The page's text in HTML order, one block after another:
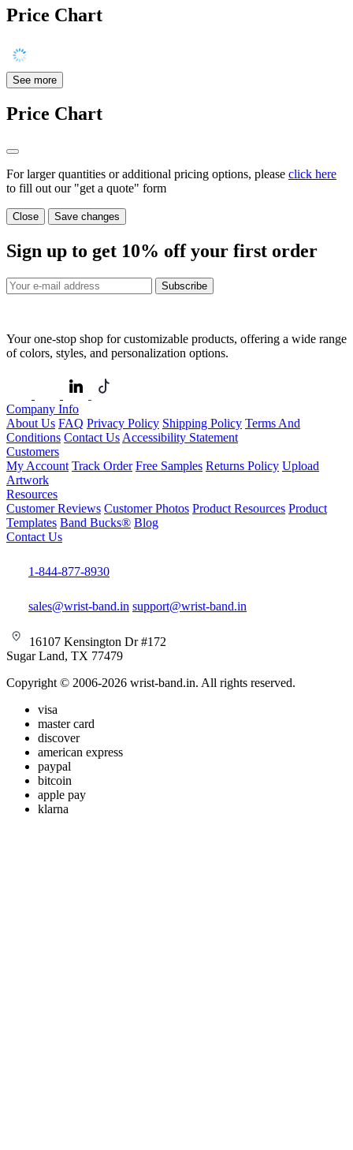
Price Chart
See more
Price Chart
For larger quantities or additional pricing options, please click here
to fill out our "get a quote" form
Close Save changes
Sign up to get 10% off your first order
Subscribe
Your one-stop shop for customizable products, offering a wide range
of colors, styles, and personalization options.
Company Info
About Us FAQ Privacy Policy Shipping Policy Terms And
Conditions Contact Us Accessibility Statement
Customers
My Account Track Order Free Samples Returns Policy Upload
Artwork
Resources
Customer Reviews Customer Photos Product Resources Product
Templates Band Bucks® Blog
Contact Us
1-844-877-8930
sales@wrist-band.in support@wrist-band.in
16107 Kensington Dr #172
Sugar Land, TX 77479
Copyright © 2006-2026 wrist-band.in. All rights reserved.
visa
master card
discover
american express
paypal
bitcoin
apple pay
klarna